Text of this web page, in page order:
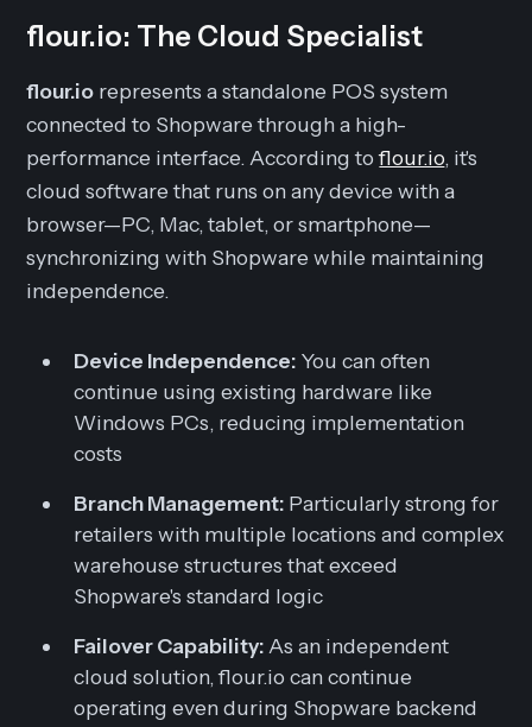
flour.io: The Cloud Specialist
flour.io represents a standalone POS system
connected to Shopware through a high-
performance interface. According toflour.io, it's
cloud software that runs on any device with a
browser—PC, Mac, tablet, or smartphone—
synchronizing with Shopware while maintaining
independence.
Device Independence: You can often
continue using existing hardware like
Windows PCs, reducing implementation
costs
Branch Management: Particularly strong for
retailers with multiple locations and complex
warehouse structures that exceed
Shopware's standard logic
Failover Capability: As an independent
cloud solution, flour.io can continue
operating even during Shopware backend